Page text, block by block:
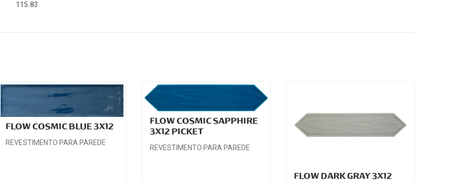
115.83
FLOW COSMIC BLUE 3X12
REVESTIMENTO PARA PAREDE
FLOW COSMIC SAPPHIRE
3X12 PICKET
REVESTIMENTO PARA PAREDE
FLOW DARK GRAY 3X12